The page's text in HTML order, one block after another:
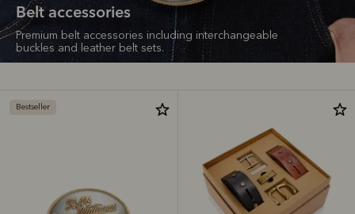
Belt accessories
Premium belt accessories including interchangeable
buckles and leather belt sets.
Bestseller